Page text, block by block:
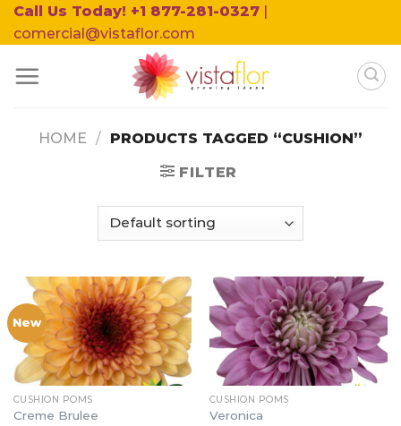
Skip
to
Call Us Today! +1 877-281-0327 |
comercial@vistaflor.com
HOME / PRODUCTS TAGGED “CUSHION”
FILTER
New
CUSHION POMS
Creme Brulee
CUSHION POMS
Veronica